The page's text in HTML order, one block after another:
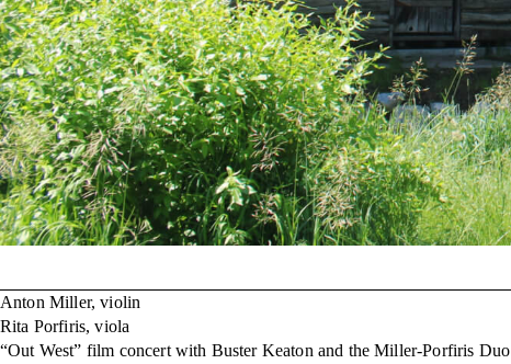
Anton Miller, violin
Rita Porfiris, viola
“Out West” film concert with Buster Keaton and the Miller-Porfiris Duo